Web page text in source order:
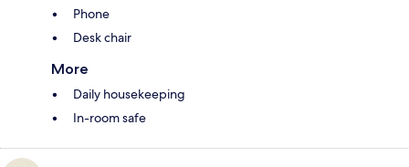
Phone
Desk chair
More
Daily housekeeping
In-room safe